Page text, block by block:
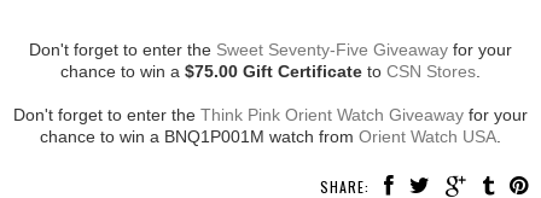
Don't forget to enter the Sweet Seventy-Five Giveaway for your
chance to win a $75.00 Gift Certificate to CSN Stores
Don't forget to enter the Think Pink Orient Watch Giveaway for your
chance to win a BNQ1P001M watch from Orient Watch USA
SHARE: